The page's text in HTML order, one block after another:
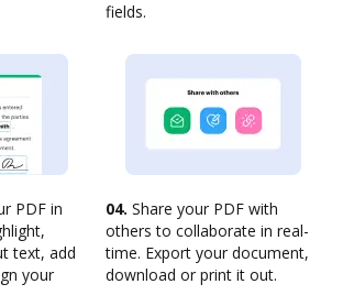
fields.
PDF in
text, add
your
04. Share your PDF with
others to collaborate in real-
time. Export your document,
download or print it out.